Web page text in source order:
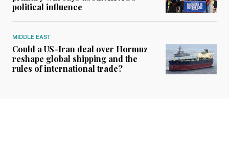
political influence
MIDDLE EAST
Could a US-Iran deal over Hormuz
reshape global shipping and the
rules of international trade?